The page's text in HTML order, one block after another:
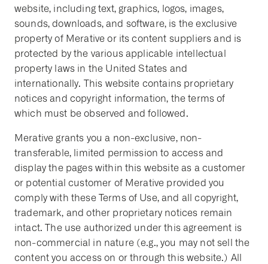
website, including text, graphics, logos, images,
sounds, downloads, and software, is the exclusive
property of Merative or its content suppliers and is
protected by the various applicable intellectual
property laws in the United States and
internationally. This website contains proprietary
notices and copyright information, the terms of
which must be observed and followed.
Merative grants you a non-exclusive, non-
transferable, limited permission to access and
display the pages within this website as a customer
or potential customer of Merative provided you
comply with these Terms of Use, and all copyright,
trademark, and other proprietary notices remain
intact. The use authorized under this agreement is
non-commercial in nature (e.g., you may not sell the
content you access on or through this website.) All